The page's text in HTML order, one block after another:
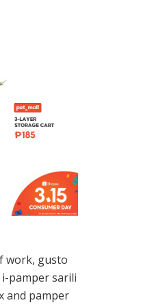
work, gusto
pamper sarili
and pamper